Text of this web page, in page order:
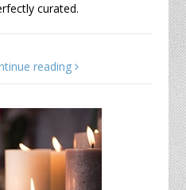
curated.
reading